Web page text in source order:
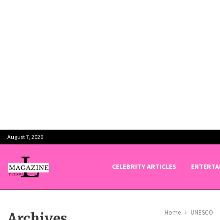
August 7, 2026
CELEBRITY ARTICLES
Home UNESCO